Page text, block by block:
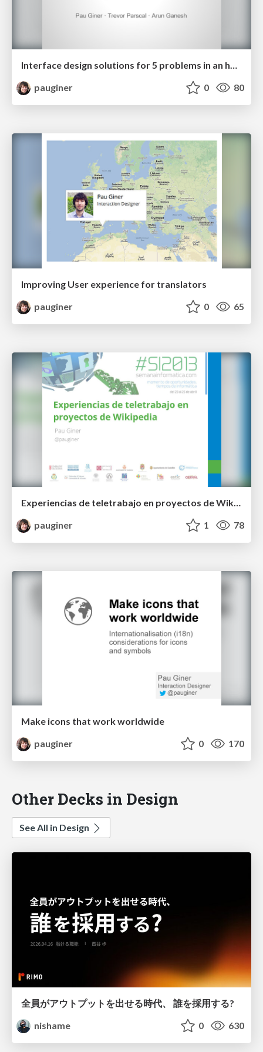
Interface design solutions for 5 problems in an hour
pauginer
0 80
Improving User experience for translators
pauginer
0 65
Experiencias de teletrabajo en proyectos de Wikipedia
pauginer
1 78
Make icons that work worldwide
pauginer
0 170
Other Decks in Design
See All in Design
全員がアウトプットを出せる時代、 誰を採用する?
nishame
0 630